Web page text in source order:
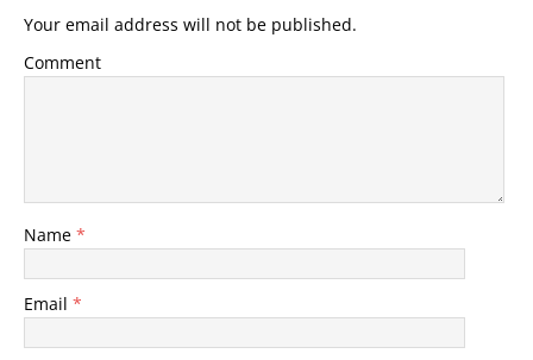
Your email address will not be published.
Comment
Name *
Email *